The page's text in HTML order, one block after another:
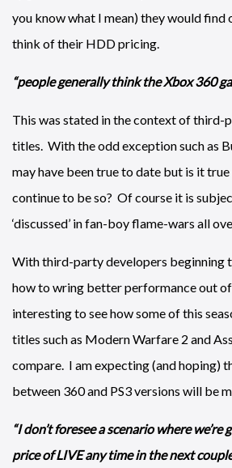
you know what I mean) they would find
think of their HDD pricing.
“people generally think the Xbox 360
This was stated in the context of
titles. With the odd exception such as
may have been true to date but is it
continue to be so? Of course it is
‘discussed’ in fan-boy flame-wars all
With third-party developers beginning
how to wring better performance out
interesting to see how some of this
titles such as Modern Warfare 2 and
compare. I am expecting (and hoping)
between 360 and PS3 versions will be
“I don’t foresee a scenario where
price of LIVE any time in the next